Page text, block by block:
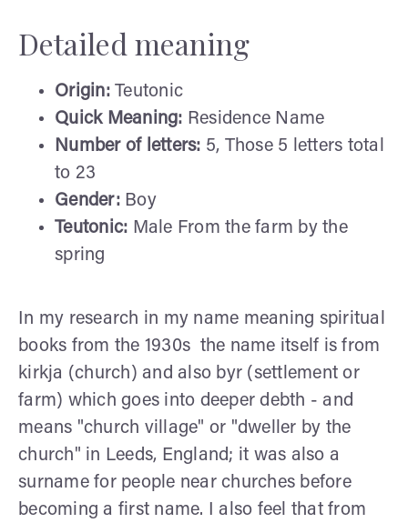
Detailed meaning
Origin: Teutonic
Quick Meaning: Residence Name
Number of letters: 5, Those 5 letters total
to 23
Gender: Boy
Teutonic: Male From the farm by the
spring
In my research in my name meaning spiritual
books from the 1930s the name itself is from
kirkja (church) and also byr (settlement or
farm) which goes into deeper debth - and
means "church village" or "dweller by the
church" in Leeds, England; it was also a
surname for people near churches before
becoming a first name. I also feel that from